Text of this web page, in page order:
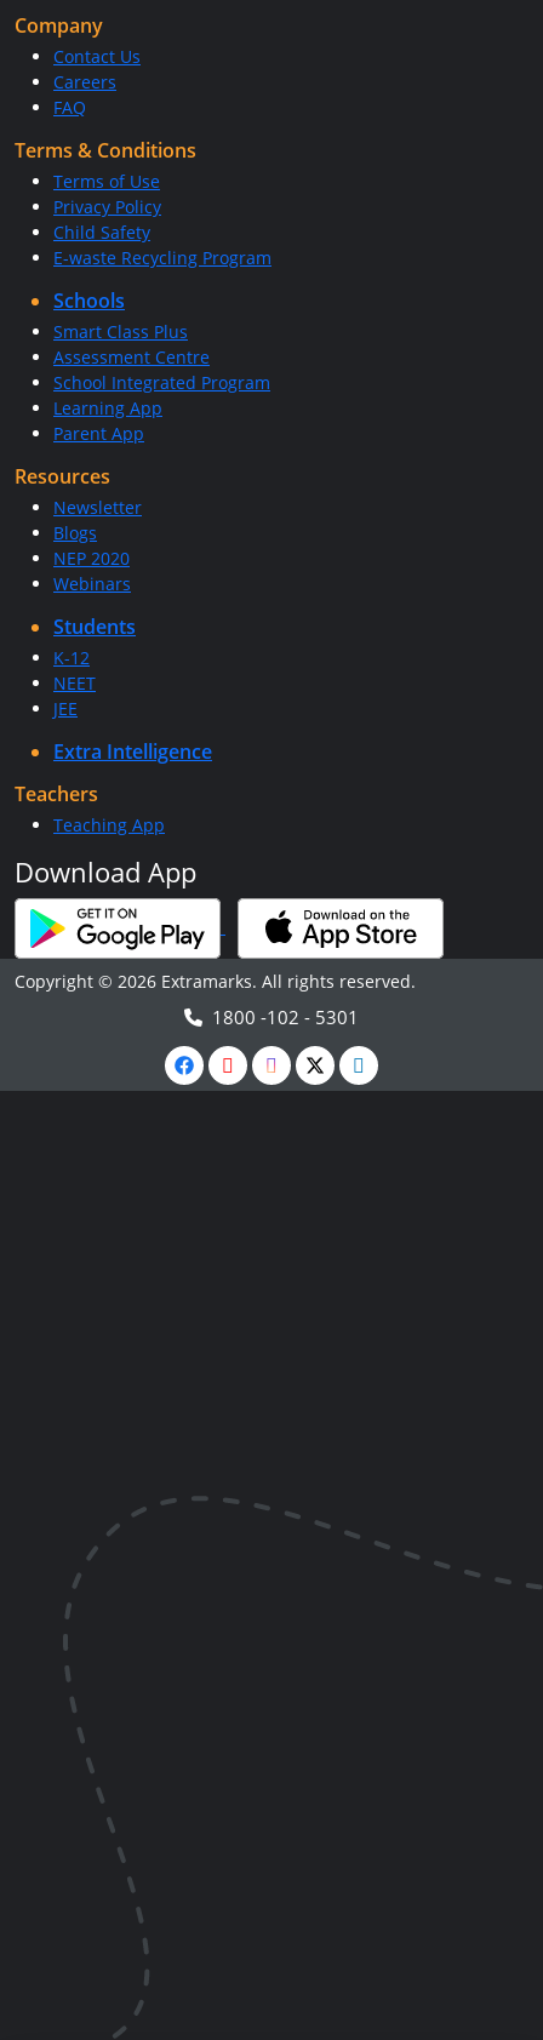
Company
Contact Us
Careers
FAQ
Terms & Conditions
Terms of Use
Privacy Policy
Child Safety
E-waste Recycling Program
Schools
Smart Class Plus
Assessment Centre
School Integrated Program
Learning App
Parent App
Resources
Newsletter
Blogs
NEP 2020
Webinars
Students
K-12
NEET
JEE
Extra Intelligence
Teachers
Teaching App
Download App
Copyright © 2026 Extramarks. All rights reserved.
1800 -102 - 5301